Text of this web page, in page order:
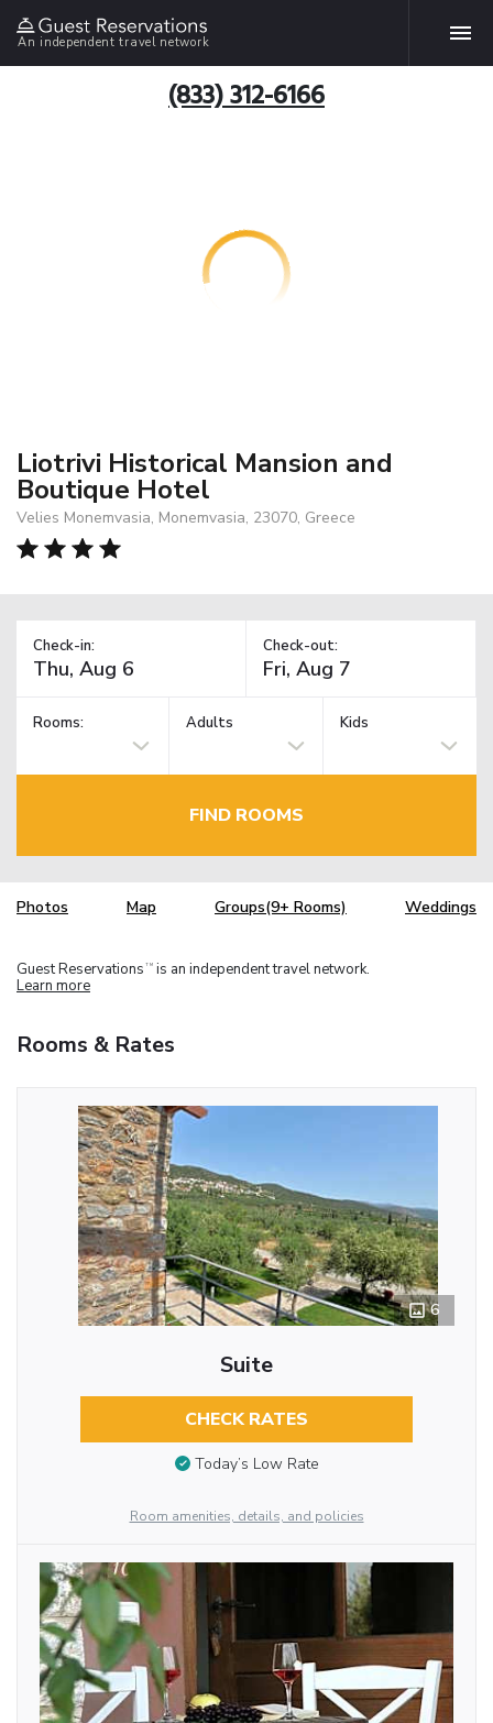
An independent travel network
(833) 312-6166
Liotrivi Historical Mansion and
Boutique Hotel
Velies Monemvasia, Monemvasia, 23070, Greece
Check-in: Check-out:
Rooms: Adults Kids
FIND ROOMS
Photos Map Groups(9+ Rooms) Weddings
Guest Reservations TM is an independent travel network.
Learn more
Rooms & Rates
6
Suite
CHECK RATES
Today’s Low Rate
Room amenities, details, and policies